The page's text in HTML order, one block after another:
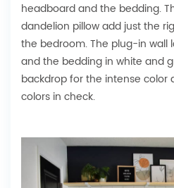
headboard and the bedding.
dandelion pillow add just the
the bedroom. The plug-in wall
and the bedding in white and
backdrop for the intense color
colors in check.